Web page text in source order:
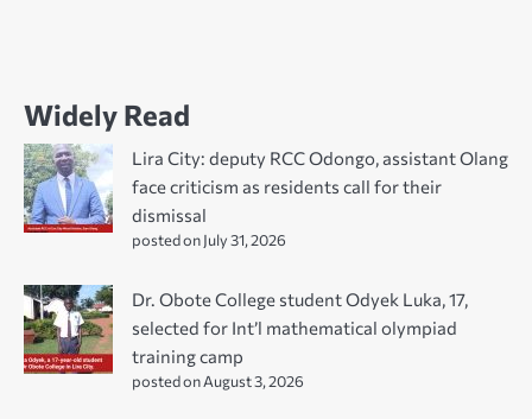
Widely Read
Lira City: deputy RCC Odongo, assistant Olang
face criticism as residents call for their
dismissal
posted on July 31, 2026
Dr. Obote College student Odyek Luka, 17,
selected for Int’l mathematical olympiad
training camp
posted on August 3, 2026